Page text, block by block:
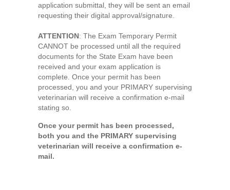
application submittal, they will be sent an email
requesting their digital approval/signature.
ATTENTION: The Exam Temporary Permit
CANNOT be processed until all the required
documents for the State Exam have been
received and your exam application is
complete. Once your permit has been
processed, you and your PRIMARY supervising
veterinarian will receive a confirmation e-mail
stating so.
Once your permit has been processed,
both you and the PRIMARY supervising
veterinarian will receive a confirmation e-
mail.